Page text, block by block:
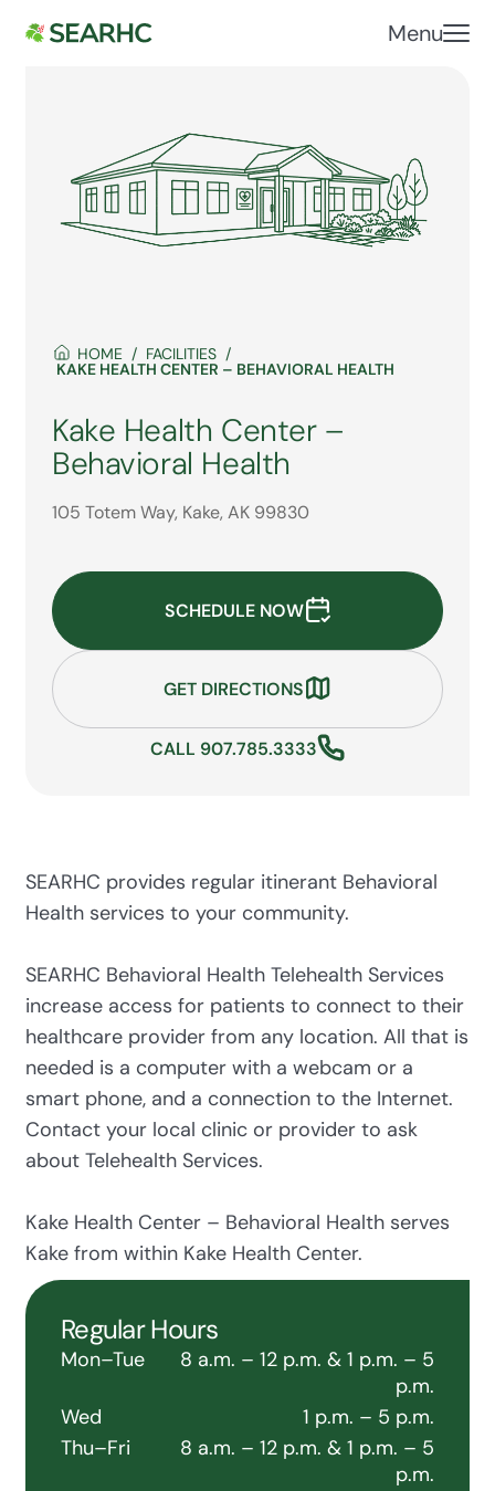
Menu
HOME FACILITIES
KAKE HEALTH CENTER – BEHAVIORAL HEALTH
Kake Health Center –
Behavioral Health
105 Totem Way, Kake, AK 99830
SCHEDULE NOW
GET DIRECTIONS
CALL 907.785.3333
SEARHC provides regular itinerant Behavioral
Health services to your community.
SEARHC Behavioral Health Telehealth Services
increase access for patients to connect to their
healthcare provider from any location. All that is
needed is a computer with a webcam or a
smart phone, and a connection to the Internet.
Contact your local clinic or provider to ask
about Telehealth Services.
Kake Health Center – Behavioral Health serves
Kake from within Kake Health Center.
Regular Hours
Mon–Tue
8 a.m. – 12 p.m. & 1 p.m. – 5
p.m.
Wed
1 p.m. – 5 p.m.
Thu–Fri
8 a.m. – 12 p.m. & 1 p.m. – 5
p.m.